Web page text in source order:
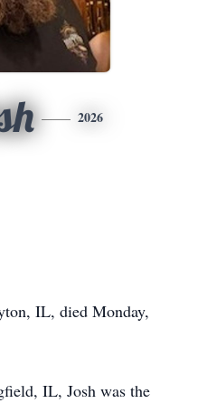
2026
IL, died Monday,
IL, Josh was the